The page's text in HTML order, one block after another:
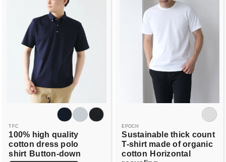
TFC
100% high quality
cotton dress polo
shirt Button-down
EPOCH
Sustainable thick count
T-shirt made of organic
cotton Horizontal